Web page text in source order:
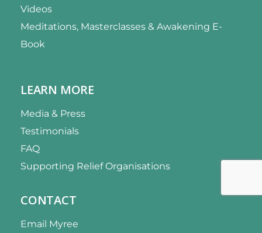
Videos
Meditations, Masterclasses & Awakening E-
Book
LEARN MORE
Media & Press
Testimonials
FAQ
Supporting Relief Organisations
CONTACT
Email Myree